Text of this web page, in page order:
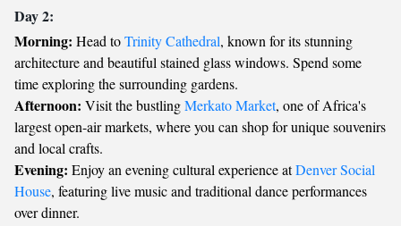
Day 2:
Morning: Head toTrinity Cathedral, known for its stunning
architecture and beautiful stained glass windows. Spend some
time exploring the surrounding gardens.
Afternoon: Visit the bustlingMerkato Market, one of Africa's
largest open-air markets, where you can shop for unique souvenirs
and local crafts.
Evening: Enjoy an evening cultural experience atDenver Social
House, featuring live music and traditional dance performances
over dinner.